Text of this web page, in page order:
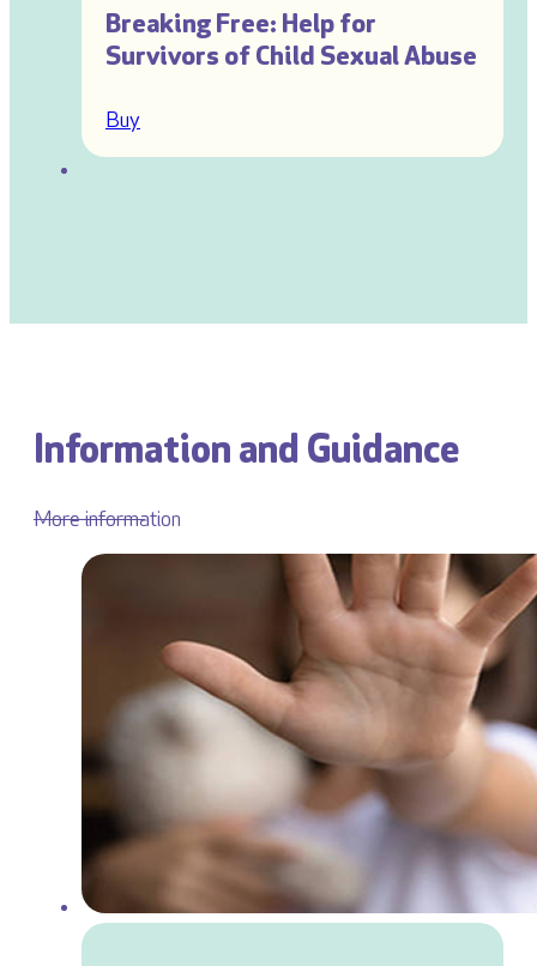
Breaking Free: Help for
Survivors of Child Sexual Abuse
Buy
Information and Guidance
More information